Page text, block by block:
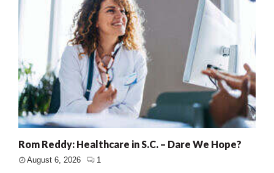
Rom Reddy: Healthcare in S.C. – Dare We Hope?
August 6, 2026 1